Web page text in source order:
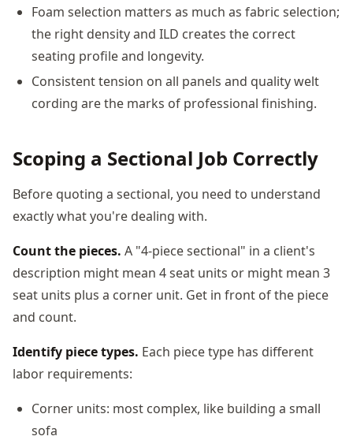
Foam selection matters as much as fabric selection;
the right density and ILD creates the correct
seating profile and longevity.
Consistent tension on all panels and quality welt
cording are the marks of professional finishing.
Scoping a Sectional Job Correctly
Before quoting a sectional, you need to understand
exactly what you're dealing with.
Count the pieces. A "4-piece sectional" in a client's
description might mean 4 seat units or might mean 3
seat units plus a corner unit. Get in front of the piece
and count.
Identify piece types. Each piece type has different
labor requirements:
Corner units: most complex, like building a small
sofa